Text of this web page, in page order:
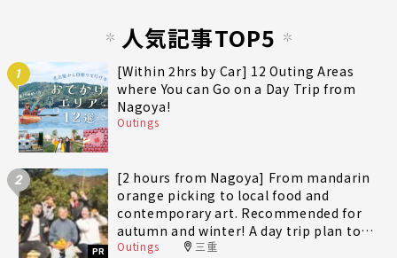
人気記事TOP5
1
[Within 2hrs by Car] 12 Outing Areas
where You can Go on a Day Trip from
Nagoya!
Outings
2
PR
[2 hours from Nagoya] From mandarin
orange picking to local food and
contemporary art. Recommended for
autumn and winter! A day trip plan to
fully enjoy Minami-Ise Town
Outings 三重